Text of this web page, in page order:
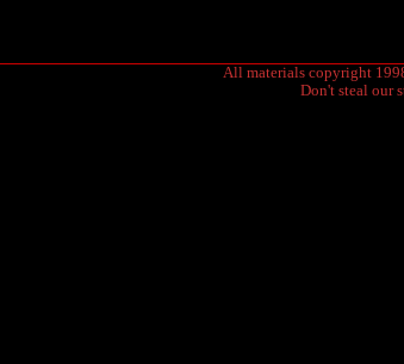
All materials copyright
Don't steal our